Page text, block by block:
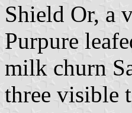
Shield Or, a
Purpure
milk churn
three visible